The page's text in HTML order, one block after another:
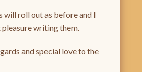
will roll out as before and I
pleasure writing them.
and special love to the